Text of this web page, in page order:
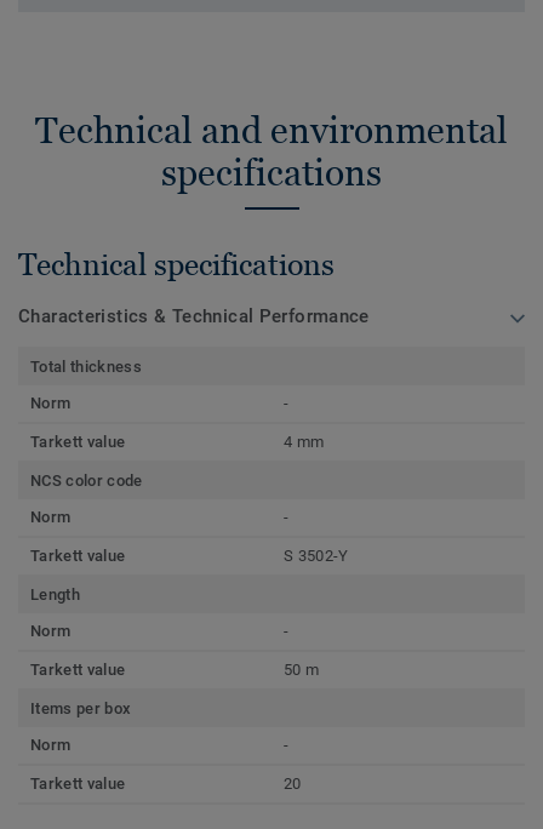
Technical and environmental
specifications
Technical specifications
Characteristics & Technical Performance
Total thickness
Norm
-
Tarkett value 4 mm
NCS color code
Norm
-
Tarkett value S 3502-Y
Length
Norm
-
Tarkett value 50 m
Items per box
Norm
-
Tarkett value 20